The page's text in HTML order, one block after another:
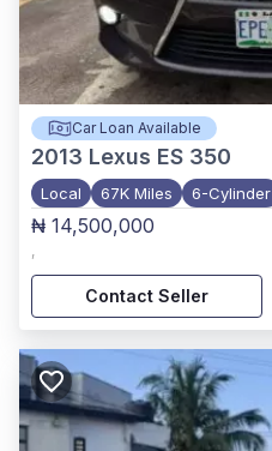
Car Loan Available
2013 Lexus ES 350
Local 67K Miles 6-Cylinder
₦ 14,500,000
,
Contact Seller